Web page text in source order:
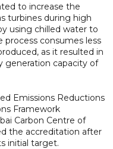
to increase the
turbines during high
using chilled water to
process consumes less
as it resulted in
generation capacity of
Emissions Reductions
Framework
Carbon Centre of
the accreditation after
initial target.